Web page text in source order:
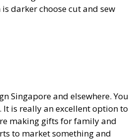
darker choose cut and sew
Singaporeand elsewhere. You
is really an excellent option to
making gifts for family and
to market something and